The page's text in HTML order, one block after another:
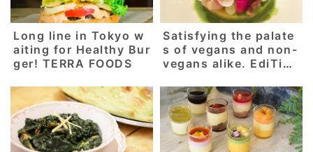
Long line in Tokyo w
aiting for Healthy Bur
ger! TERRA FOODS
Satisfying the palate
s of vegans and non-
vegans alike. EdiTion
nch restaurant that h
as been awarded 2 M
ichelin stars for 7 co
nsecutive years.